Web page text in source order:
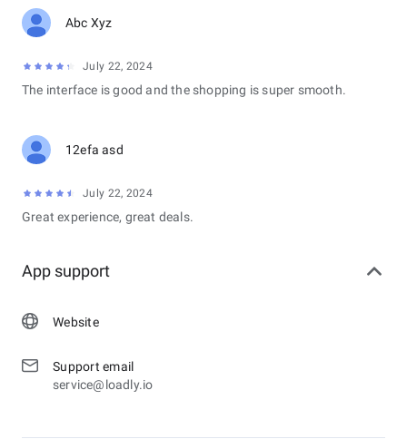
Abc Xyz
July 22, 2024
The interface is good and the shopping is super smooth.
12efa asd
July 22, 2024
Great experience, great deals.
App support
Website
Support email
service@loadly.io